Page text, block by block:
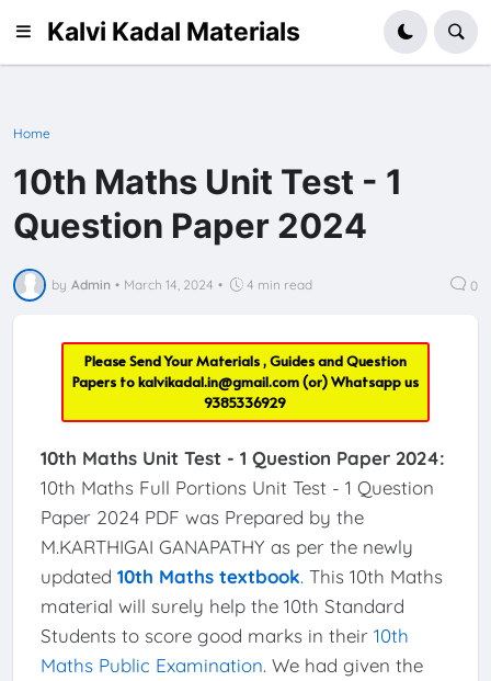
Kalvi Kadal Materials
Home
10th Maths Unit Test - 1
Question Paper 2024
by Admin • March 14, 2024 • 4 min read 0
Please Send Your Materials , Guides and Question
Papers tokalvikadal.in@gmail.com(or) Whatsapp us
9385336929
10th Maths Unit Test - 1 Question Paper 2024:
10th Maths Full Portions Unit Test - 1 Question
Paper 2024 PDF was Prepared by the
M.KARTHIGAI GANAPATHY as per the newly
updated 10th Maths textbook. This 10th Maths
material will surely help the 10th Standard
Students to score good marks in their 10th
Maths Public Examination. We had given the